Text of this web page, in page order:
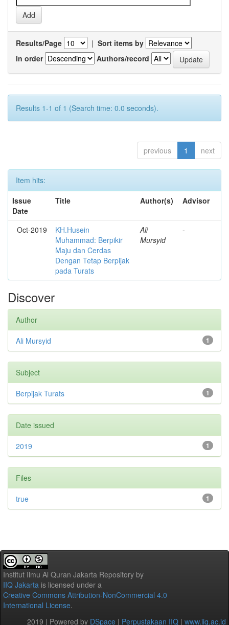
Results/Page | Sort items by
In order
Authors/record
Results 1-1 of 1 (Search time: 0.0 seconds).
previous 1 next
Item hits:
Issue
Date
Title Author(s) Advisor
Oct-2019
KH.Husein
Muhammad: Berpikir
Maju dan Cerdas
Dengan Tetap Berpijak
pada Turats
Ali
Mursyid
-
Discover
Author
1
Ali Mursyid
Subject
1
Berpijak Turats
Date issued
1
2019
Files
1
true
Institut Ilmu Al Quran Jakarta Repository by
IIQ Jakarta is licensed under a
Creative Commons Attribution-NonCommercial 4.0
International License.
2019 | Powered by DSpace | Perpustakaan IIQ | www.iiq.ac.id